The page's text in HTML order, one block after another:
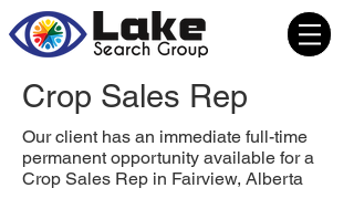
Crop Sales Rep
Our client has an immediate full-time
permanent opportunity available for a
Crop Sales Rep in Fairview, Alberta